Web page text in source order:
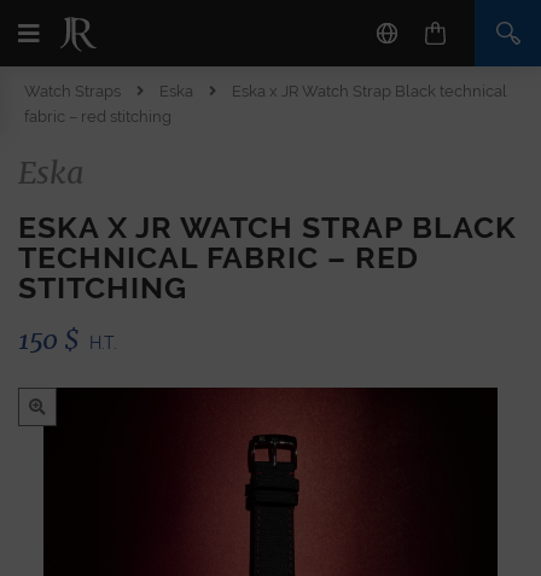
Watch Straps Eska
Eska x JR Watch Strap Black technical
fabric – red stitching
Eska
ESKA X JR WATCH STRAP BLACK
TECHNICAL FABRIC – RED
STITCHING
150 $ H.T.